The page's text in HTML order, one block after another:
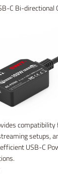
C Bi-directional
setups,
USB-C